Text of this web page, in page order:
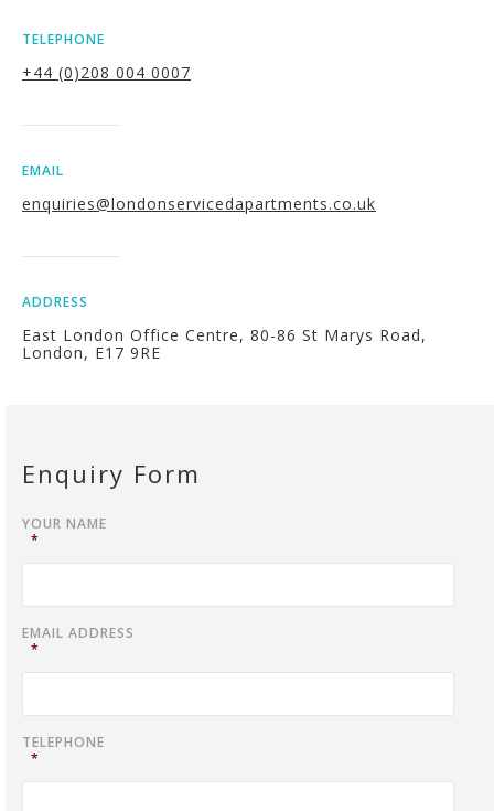
TELEPHONE
+44 (0)208 004 0007
EMAIL
enquiries@londonservicedapartments.co.uk
ADDRESS
East London Office Centre, 80-86 St Marys Road,
London, E17 9RE
Enquiry Form
YOUR NAME
*
EMAIL ADDRESS
*
TELEPHONE
*